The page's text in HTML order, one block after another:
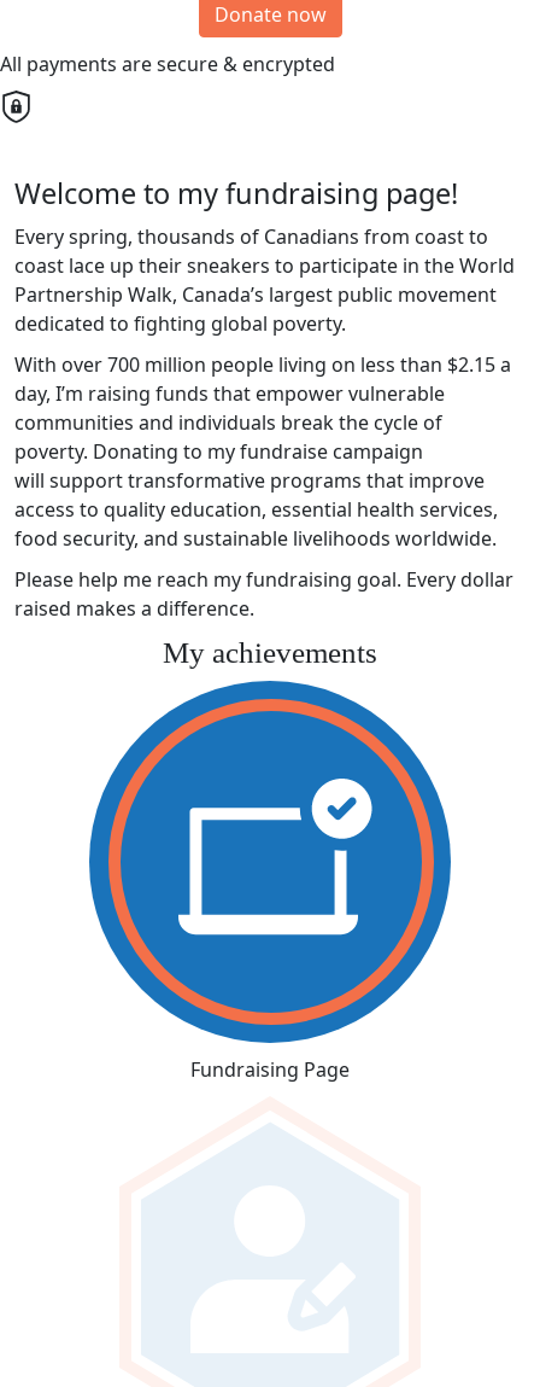
Donate now
All payments are secure & encrypted
Welcome to my fundraising page!
Every spring, thousands of Canadians from coast to
coast lace up their sneakers to participate in the World
Partnership Walk, Canada’s largest public movement
dedicated to fighting global poverty.
With over 700 million people living on less than $2.15 a
day, I’m raising funds that empower vulnerable
communities and individuals break the cycle of
poverty. Donating to my fundraise campaign
will support transformative programs that improve
access to quality education, essential health services,
food security, and sustainable livelihoods worldwide.
Please help me reach my fundraising goal. Every dollar
raised makes a difference.
My achievements
Fundraising Page